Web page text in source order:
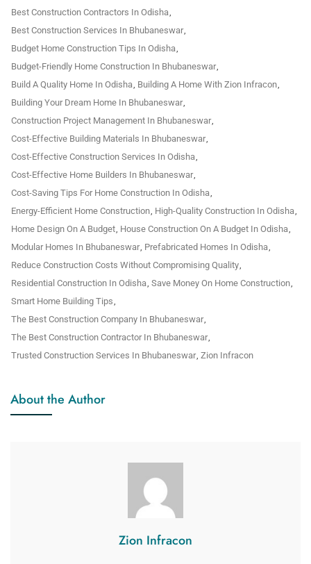
A
Quality
Home
In
Odisha
Without
Breaking
Your
Budget
Best Construction Contractors In Odisha
Best Construction Services In Bhubaneswar
Budget Home Construction Tips In Odisha
Budget-Friendly Home Construction In Bhubaneswar
Build A Quality Home In Odisha Building A Home With Zion Infracon
Building Your Dream Home In Bhubaneswar
Construction Project Management In Bhubaneswar
Cost-Effective Building Materials In Bhubaneswar
Cost-Effective Construction Services In Odisha
Cost-Effective Home Builders In Bhubaneswar
Cost-Saving Tips For Home Construction In Odisha
Energy-Efficient Home Construction High-Quality Construction In Odisha
Home Design On A Budget House Construction On A Budget In Odisha
Modular Homes In Bhubaneswar Prefabricated Homes In Odisha
Reduce Construction Costs Without Compromising Quality
Residential Construction In Odisha Save Money On Home Construction
Smart Home Building Tips
The Best Construction Company In Bhubaneswar
The Best Construction Contractor In Bhubaneswar
Trusted Construction Services In Bhubaneswar Zion Infracon
About the Author
Zion Infracon